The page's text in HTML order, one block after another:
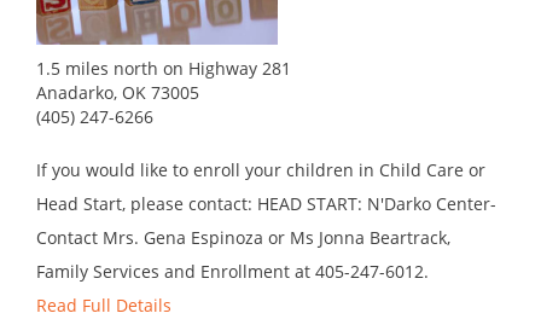
1.5 miles north on Highway 281
Anadarko, OK 73005
(405) 247-6266
If you would like to enroll your children in Child Care or
Head Start, please contact: HEAD START: N'Darko Center-
Contact Mrs. Gena Espinoza or Ms Jonna Beartrack,
Family Services and Enrollment at 405-247-6012.
Read Full Details